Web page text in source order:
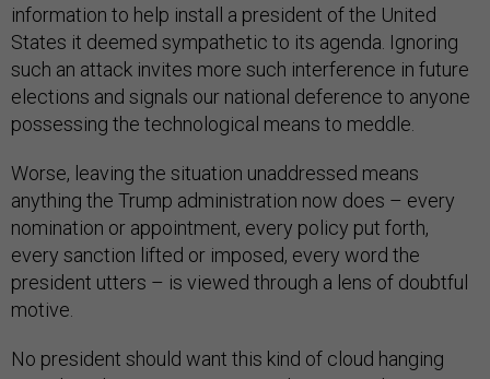
information to help install a president of the United
States it deemed sympathetic to its agenda. Ignoring
such an attack invites more such interference in future
elections and signals our national deference to anyone
possessing the technological means to meddle.
Worse, leaving the situation unaddressed means
anything the Trump administration now does – every
nomination or appointment, every policy put forth,
every sanction lifted or imposed, every word the
president utters – is viewed through a lens of doubtful
motive.
No president should want this kind of cloud hanging